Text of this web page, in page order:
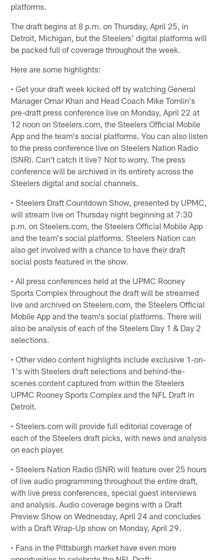
platforms.
The draft begins at 8 p.m. on Thursday, April 25, in
Detroit, Michigan, but the Steelers' digital platforms will
be packed full of coverage throughout the week.
Here are some highlights:
• Get your draft week kicked off by watching General
Manager Omar Khan and Head Coach Mike Tomlin's
pre-draft press conference live on Monday, April 22 at
12 noon on Steelers.com, the Steelers Official Mobile
App and the team's social platforms. You can also listen
to the press conference live on Steelers Nation Radio
(SNR). Can't catch it live? Not to worry. The press
conference will be archived in its entirety across the
Steelers digital and social channels.
• Steelers Draft Countdown Show, presented by UPMC,
will stream live on Thursday night beginning at 7:30
p.m. on Steelers.com, the Steelers Official Mobile App
and the team's social platforms. Steelers Nation can
also get involved with a chance to have their draft
social posts featured in the show.
• All press conferences held at the UPMC Rooney
Sports Complex throughout the draft will be streamed
live and archived on Steelers.com, the Steelers Official
Mobile App and the team's social platforms. There will
also be analysis of each of the Steelers Day 1 & Day 2
selections.
• Other video content highlights include exclusive 1-on-
1's with Steelers draft selections and behind-the-
scenes content captured from within the Steelers
UPMC Rooney Sports Complex and the NFL Draft in
Detroit.
• Steelers.com will provide full editorial coverage of
each of the Steelers draft picks, with news and analysis
on each player.
• Steelers Nation Radio (SNR) will feature over 25 hours
of live audio programming throughout the entire draft,
with live press conferences, special guest interviews
and analysis. Audio coverage begins with a Draft
Preview Show on Wednesday, April 24 and concludes
with a Draft Wrap-Up show on Monday, April 29.
• Fans in the Pittsburgh market have even more